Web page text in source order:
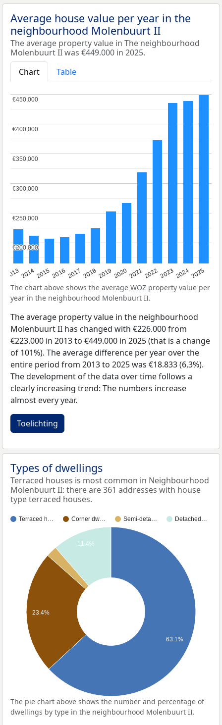
Average house value per year in the
neighbourhood Molenbuurt II
The average property value in The neighbourhood
Molenbuurt II was €449.000 in 2025.
Chart
Table
20132014201520162017 20182019 202020212022202320242025
€200,000
€200,000
€250,000
€250,000
€300,000
€300,000
€350,000
€350,000
€400,000
€400,000
€450,000
€450,000
The chart above shows the average WOZ property value per
year in the neighbourhood Molenbuurt II.
The average property value in the neighbourhood
Molenbuurt II has changed with €226.000 from
€223.000 in 2013 to €449.000 in 2025 (that is a change
of 101%). The average difference per year over the
entire period from 2013 to 2025 was €18.833 (6,3%).
The development of the data over time follows a
clearly increasing trend: The numbers increase
almost every year.
Toelichting
Types of dwellings
Terraced houses is most common in Neighbourhood
Molenbuurt II: there are 361 addresses with house
type terraced houses.
Terraced h… Corner dw… Semi-deta… Detached…
11.4%
23.4%
63.1%
The pie chart above shows the number and percentage of
dwellings by type in the neighbourhood Molenbuurt II.